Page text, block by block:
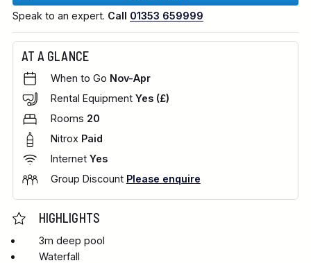
Speak to an expert. Call 01353 659999
AT A GLANCE
When to Go Nov-Apr
Rental Equipment Yes (£)
Rooms 20
Nitrox Paid
Internet Yes
Group Discount Please enquire
HIGHLIGHTS
3m deep pool
Waterfall